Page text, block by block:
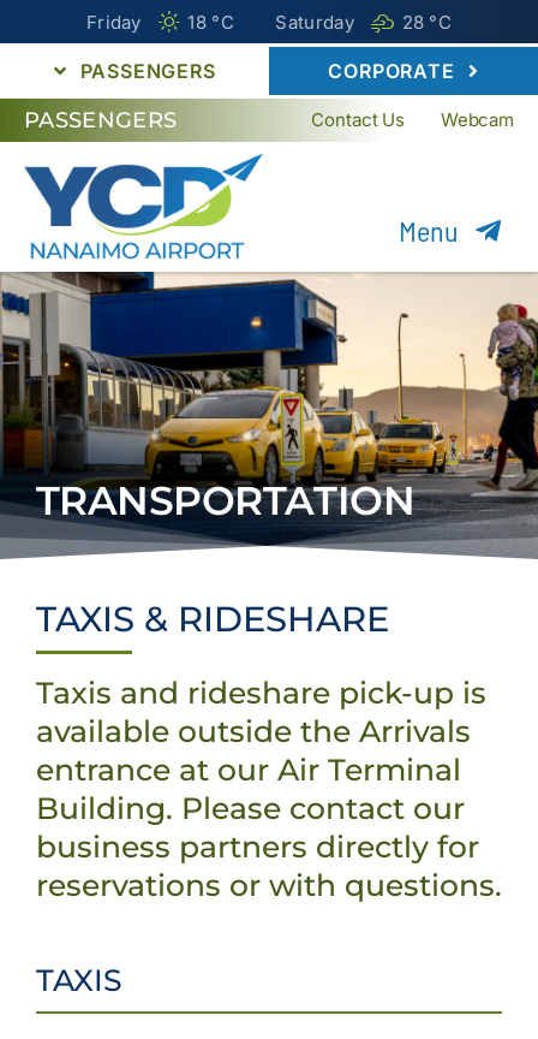
Friday 18 °C Saturday 28 °C
PASSENGERS CORPORATE
PASSENGERS Contact Us Webcam
Menu
Flights
Parking
Transportation
Passenger Guide
Projects & Updates
Explore Vancouver Island
TRANSPORTATION
TAXIS & RIDESHARE
Taxis and rideshare pick-up is
available outside the Arrivals
entrance at our Air Terminal
Building. Please contact our
business partners directly for
reservations or with questions.
TAXIS